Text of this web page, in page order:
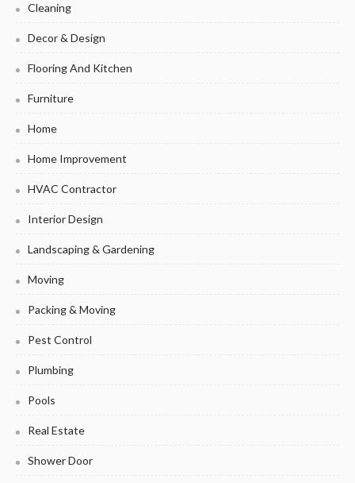
Cleaning
Decor & Design
Flooring And Kitchen
Furniture
Home
Home Improvement
HVAC Contractor
Interior Design
Landscaping & Gardening
Moving
Packing & Moving
Pest Control
Plumbing
Pools
Real Estate
Shower Door